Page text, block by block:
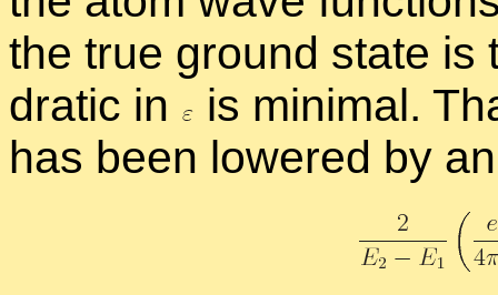
the true ground state
dratic in
is min­i­mal.
has been low­ered by